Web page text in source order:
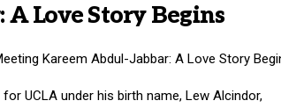
Love Story Begins
UCLA under his birth name, Lew Alcindor,